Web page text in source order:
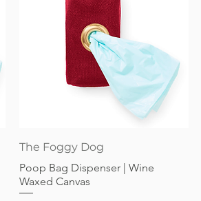
Quick View
The Foggy Dog
Poop Bag Dispenser | Wine
Waxed Canvas